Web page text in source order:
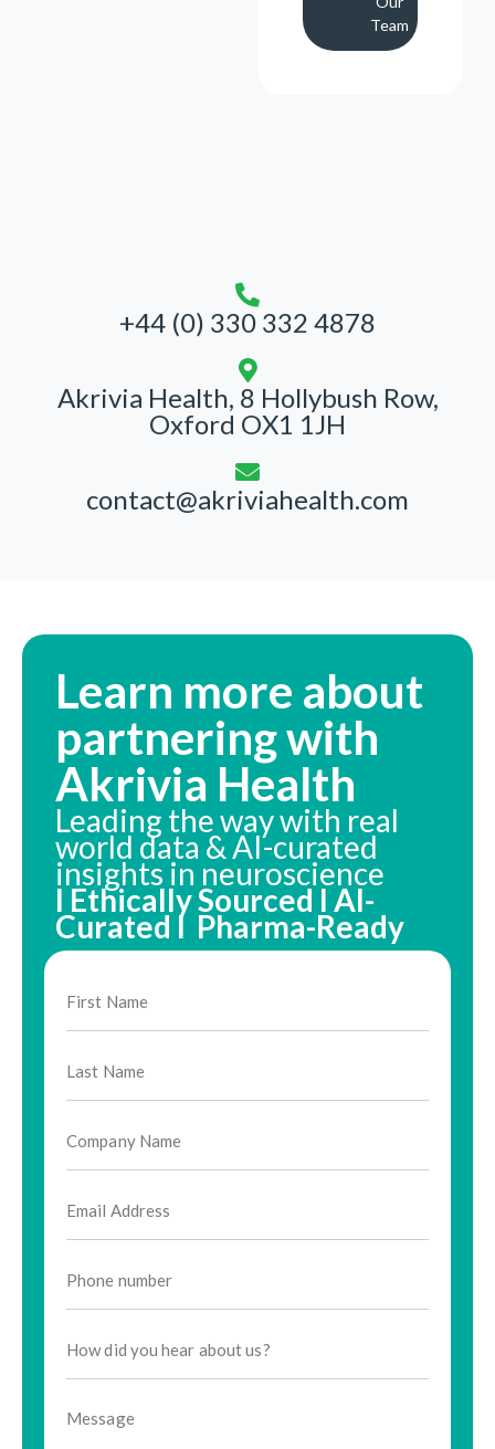
Team
+44 (0) 330 332 4878
Akrivia Health, 8 Hollybush Row,
Oxford OX1 1JH
contact@akriviahealth.com
Learn more about
partnering with
Akrivia Health
Leading the way with real
world data & AI-curated
insights in neuroscience
I Ethically Sourced I AI-
Curated I Pharma-Ready